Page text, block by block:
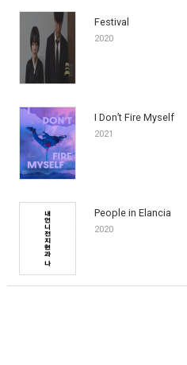
Festival
2020
I Don’t Fire Myself
2021
People in Elancia
2020